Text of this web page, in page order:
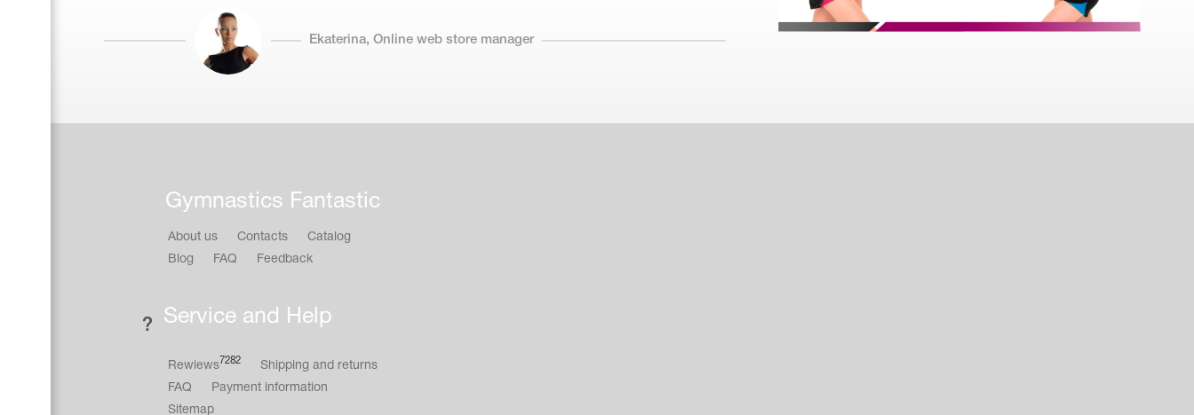
Ekaterina, Online web store manager
Gymnastics Fantastic
About us Contacts
Catalog
Blog
FAQ Feedback
Service and Help
Rewiews7282
Shipping and returns
FAQ
Payment information
Sitemap